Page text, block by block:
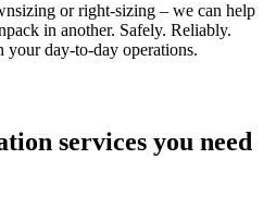
or right-sizing – we can help
in another. Safely. Reliably.
day-to-day operations.
services you need